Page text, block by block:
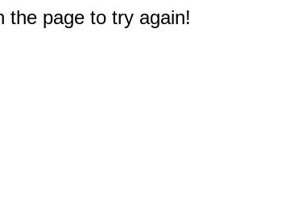
the page to try again!